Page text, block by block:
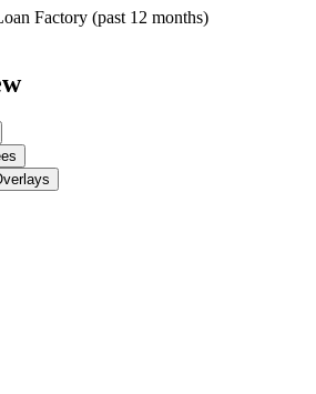
Factory (past 12 months)